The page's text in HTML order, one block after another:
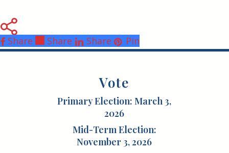
Share
Share
Share Share Pin
Vote
Primary Election: March 3,
2026
Mid-Term Election:
November 3, 2026